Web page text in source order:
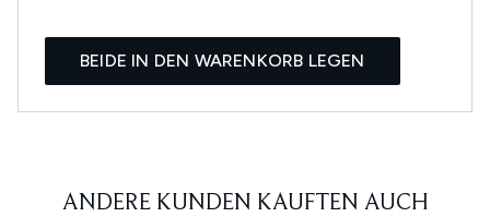
BEIDE IN DEN WARENKORB LEGEN
ANDERE KUNDEN KAUFTEN AUCH